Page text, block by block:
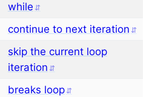
while
continue to next iteration
skip the current loop
iteration
breaks loop